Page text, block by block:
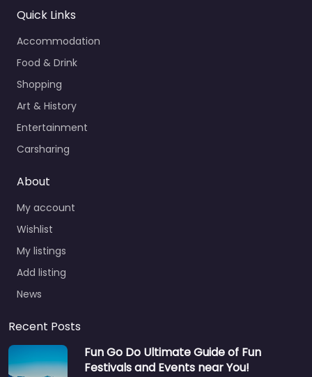
Quick Links
Accommodation
Food & Drink
Shopping
Art & History
Entertainment
Carsharing
About
My account
Wishlist
My listings
Add listing
News
Recent Posts
Fun Go Do Ultimate Guide of Fun
Festivals and Events near You!